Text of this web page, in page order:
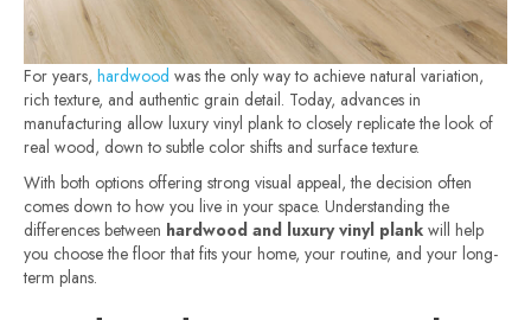
For years, hardwood was the only way to achieve natural variation,
rich texture, and authentic grain detail. Today, advances in
manufacturing allow luxury vinyl plank to closely replicate the look of
real wood, down to subtle color shifts and surface texture.
With both options offering strong visual appeal, the decision often
comes down to how you live in your space. Understanding the
differences between hardwood and luxury vinyl plank will help
you choose the floor that fits your home, your routine, and your long-
term plans.